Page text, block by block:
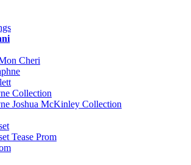
Cheri
Collection
Joshua McKinley Collection
Tease Prom